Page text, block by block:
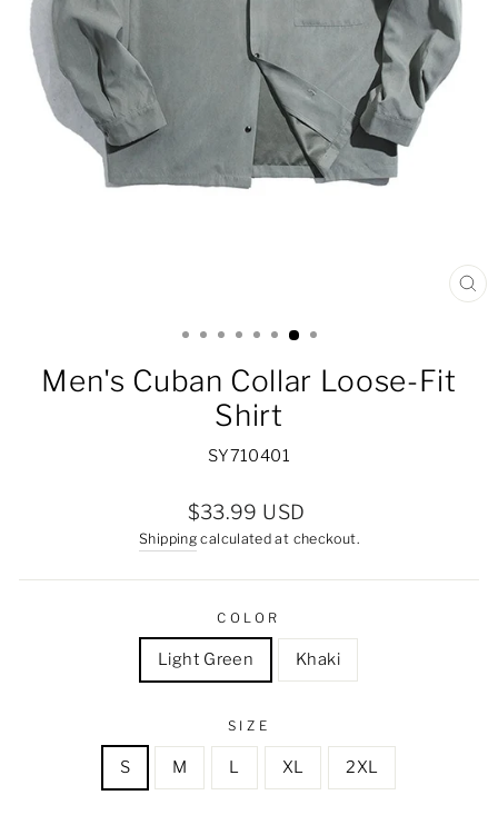
Men's Cuban Collar Loose-Fit
Shirt
SY710401
Regular
price
$33.99 USD
Shipping calculated at checkout.
COLOR
Light Green Khaki
SIZE
S M L XL 2XL